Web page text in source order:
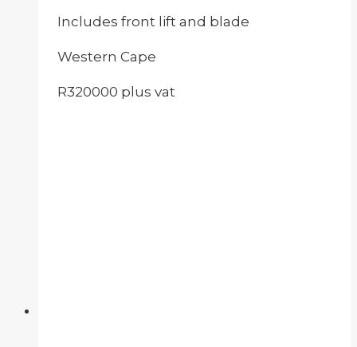
Includes front lift and blade
Western Cape
R320000 plus vat